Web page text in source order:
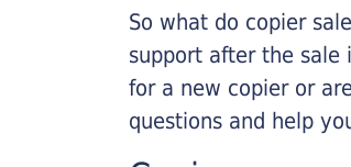
So what do copier
support after the sale
for a new copier or
questions and help